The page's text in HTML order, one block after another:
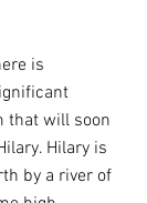
is
that will soon
Hilary is
by a river of